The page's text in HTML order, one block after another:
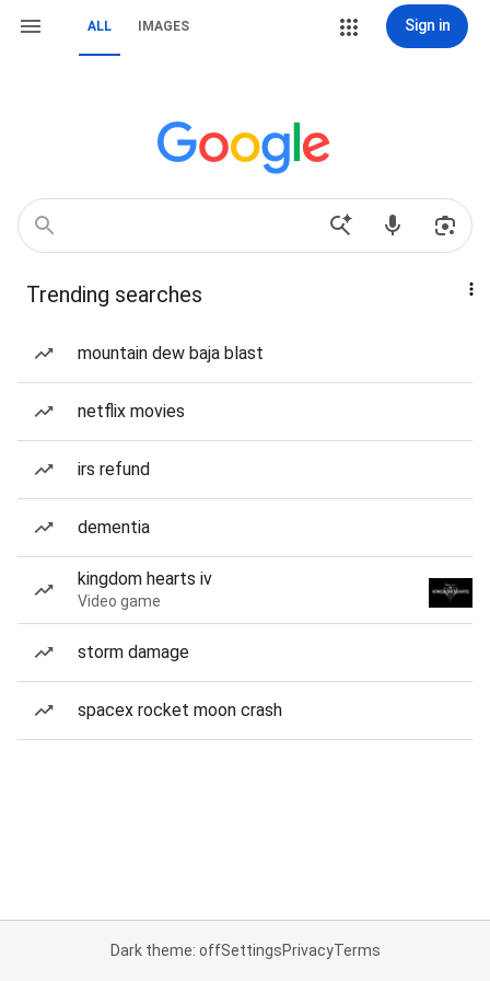
ALL IMAGES Sign in
Trending searches
mountain dew baja blast
netflix movies
irs refund
dementia
kingdom hearts iv
Video game
storm damage
spacex rocket moon crash
Dark theme: offSettingsPrivacyTerms